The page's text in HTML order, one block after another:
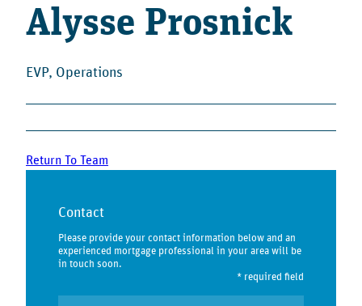
Alysse Prosnick
EVP, Operations
Return To Team
Contact
Please provide your contact information below and an
experienced mortgage professional in your area will be
in touch soon.
* required field